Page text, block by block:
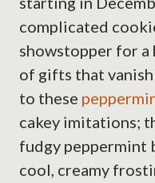
complicated
showstopper for a
of gifts that
to these
cakey imitations;
fudgy peppermint
cool, creamy